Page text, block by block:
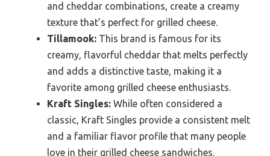
and cheddar combinations, create a creamy
texture that’s perfect for grilled cheese.
Tillamook: This brand is famous for its
creamy, flavorful cheddar that melts perfectly
and adds a distinctive taste, making it a
favorite among grilled cheese enthusiasts.
Kraft Singles: While often considered a
classic, Kraft Singles provide a consistent melt
and a familiar flavor profile that many people
love in their grilled cheese sandwiches.